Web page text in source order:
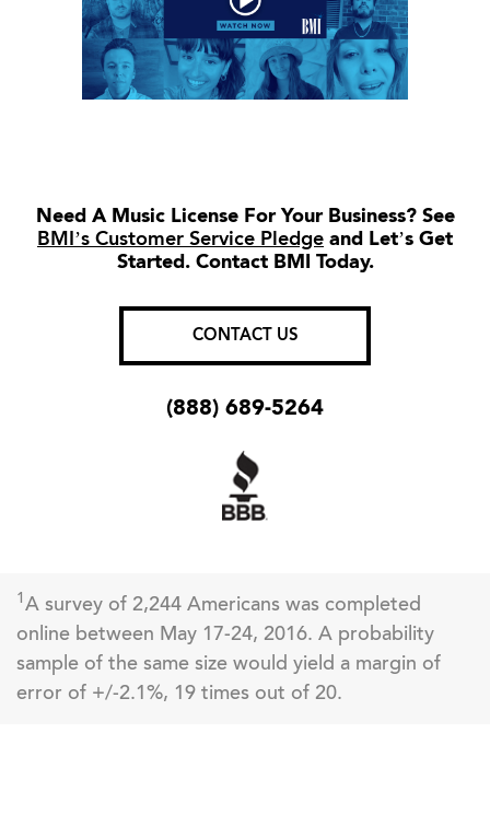
Need A Music License For Your Business? See
BMI’s Customer Service Pledgeand Let’s Get
Started. Contact BMI Today.
CONTACT US
(888) 689-5264
1A survey of 2,244 Americans was completed
online between May 17-24, 2016. A probability
sample of the same size would yield a margin of
error of +/-2.1%, 19 times out of 20.